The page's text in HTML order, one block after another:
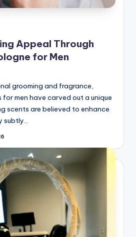
Appeal Through
for Men
grooming and fragrance,
men have carved out a unique
scents are believed to enhance
subtly…